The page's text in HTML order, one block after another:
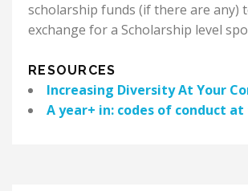
scholarship funds (if there are any)
exchange for a Scholarship level
RESOURCES
Increasing Diversity At Your
A year+ in: codes of conduct